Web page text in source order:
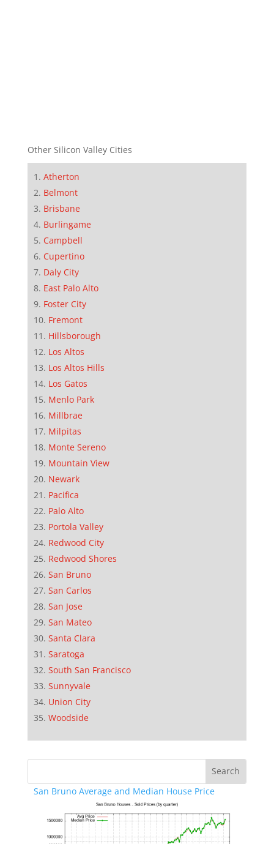
Other Silicon Valley Cities
Atherton
Belmont
Brisbane
Burlingame
Campbell
Cupertino
Daly City
East Palo Alto
Foster City
Fremont
Hillsborough
Los Altos
Los Altos Hills
Los Gatos
Menlo Park
Millbrae
Milpitas
Monte Sereno
Mountain View
Newark
Pacifica
Palo Alto
Portola Valley
Redwood City
Redwood Shores
San Bruno
San Carlos
San Jose
San Mateo
Santa Clara
Saratoga
South San Francisco
Sunnyvale
Union City
Woodside
San Bruno Average and Median House Price